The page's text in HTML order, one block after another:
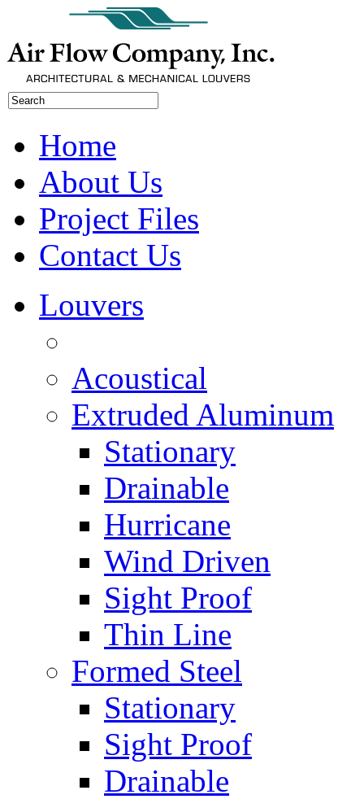
Home
About Us
Project Files
Contact Us
Louvers
Acoustical
Extruded Aluminum
Stationary
Drainable
Hurricane
Wind Driven
Sight Proof
Thin Line
Formed Steel
Stationary
Sight Proof
Drainable